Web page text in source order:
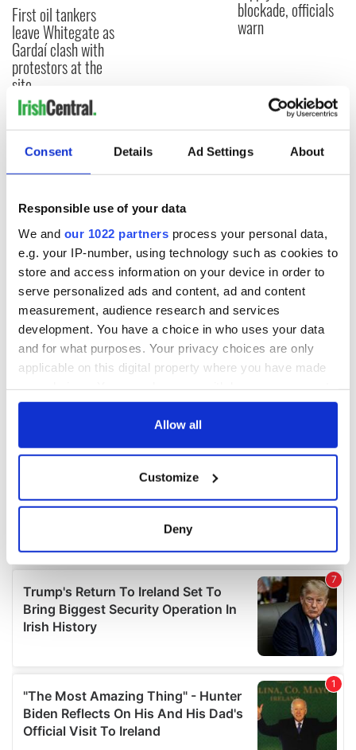
Consent Details Ad Settings About
Responsible use of your data
We and our 1022 partners process your personal data,
e.g. your IP-number, using technology such as cookies to
store and access information on your device in order to
serve personalized ads and content, ad and content
measurement, audience research and services
development. You have a choice in who uses your data
and for what purposes. Your privacy choices are only
applicable on this digital property where you have made
any time from the Cookie Declaration or by clicking on
Collect information about your geographical
location which can be accurate to within several
Find out more about how your personal data is processed
and set your preferences in the
details section.
We use cookies to personalise content and ads, to
provide social media features and to analyse our traffic.
We also share information about your use of our site with
our social media, advertising and analytics partners who
may combine it with other information that you’ve
provided to them or that they’ve collected from your use
Allow all
Customize
Deny
First oil tankers
leave Whitegate as
Gardaí clash with
protestors at the
site
blockade, officials
warn
COMMENTS